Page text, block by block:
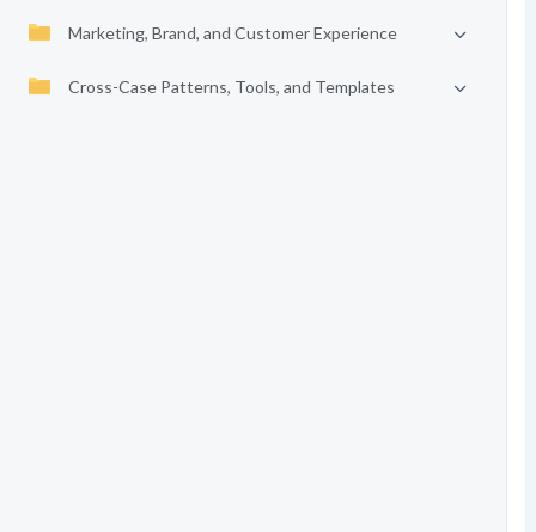
Marketing, Brand, and Customer Experience
Cross-Case Patterns, Tools, and Templates